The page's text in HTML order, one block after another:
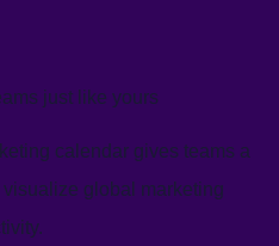
just like yours
calendar gives teams a
global marketing